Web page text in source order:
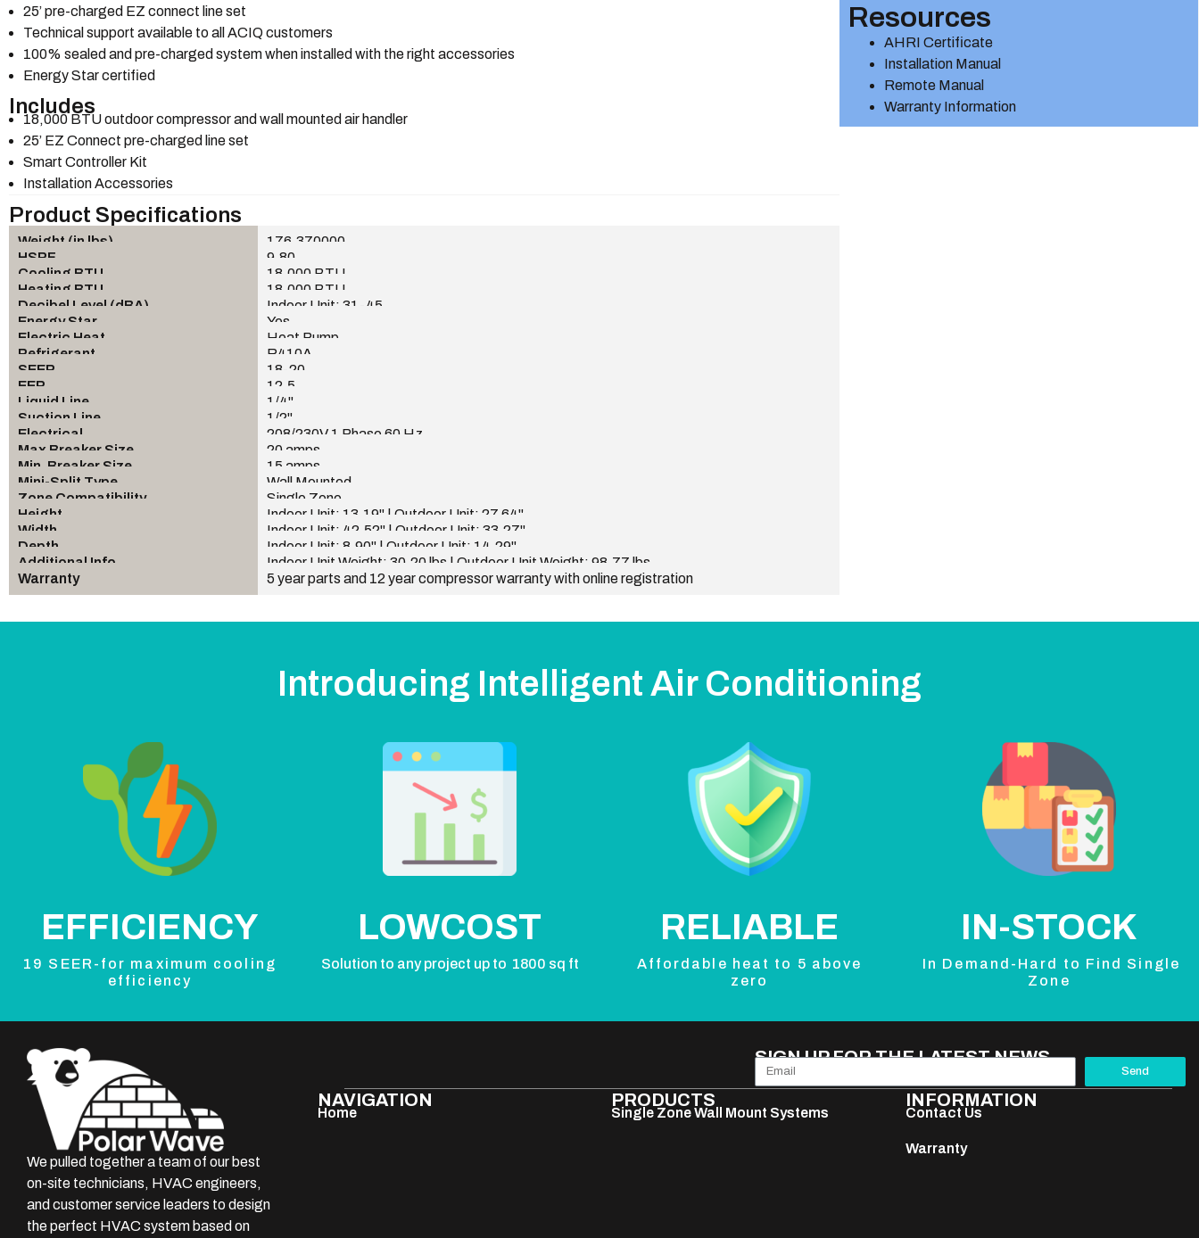
25’ pre-charged EZ connect line set
Technical support available to all ACIQ customers
100% sealed and pre-charged system when installed with the right accessories
Energy Star certified
Includes
18,000 BTU outdoor compressor and wall mounted air handler
25’ EZ Connect pre-charged line set
Smart Controller Kit
Installation Accessories
Product Specifications
Weight (in lbs)
176.370000
HSPF
9.80
Cooling BTU
18,000 BTU
Heating BTU
18,000 BTU
Decibel Level (dBA)
Indoor Unit: 31-45
Energy Star
Yes
Electric Heat
Heat Pump
Refrigerant
R410A
SEER
18-20
EER
12.5
Liquid Line
1/4"
Suction Line
1/2"
Electrical
208/230V 1 Phase 60 Hz
Max Breaker Size
20 amps
Min. Breaker Size
15 amps
Mini-Split Type
Wall Mounted
Zone Compatibility
Single Zone
Height
Indoor Unit: 13.19" | Outdoor Unit: 27.64"
Width
Indoor Unit: 42.52" | Outdoor Unit: 33.27"
Depth
Indoor Unit: 8.90" | Outdoor Unit: 14.29"
Additional Info
Indoor Unit Weight: 30.20 lbs | Outdoor Unit Weight: 98.77 lbs
Warranty
5 year parts and 12 year compressor warranty with online registration
Resources
AHRI Certificate
Installation Manual
Remote Manual
Warranty Information
Introducing Intelligent Air Conditioning
EFFICIENCY
19 SEER-for maximum cooling
efficiency
LOWCOST
Solution to any project up to 1800 sq ft
RELIABLE
Affordable heat to 5 above
zero
IN-STOCK
In Demand-Hard to Find Single
Zone
We pulled together a team of our best
on-site technicians, HVAC engineers,
and customer service leaders to design
the perfect HVAC system based on
SIGN UP FOR THE LATEST NEWS
Send
NAVIGATION
Home
PRODUCTS
Single Zone Wall Mount Systems Contact Us
Warranty
INFORMATION